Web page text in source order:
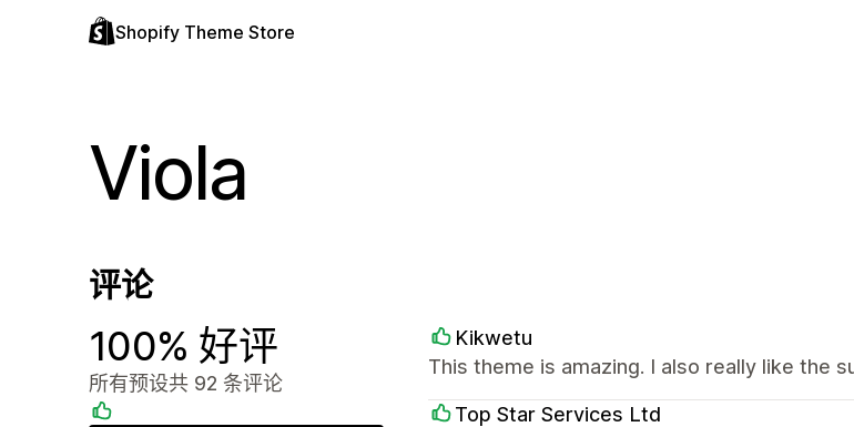
Shopify Theme Store
Viola
评论
100% 好评
所有预设共 92 条评论
Kikwetu
This theme is amazing. I also really like the
Top Star Services Ltd